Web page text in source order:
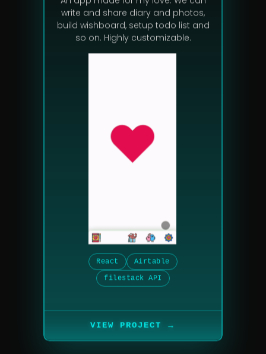
An app made for my love. We can
write and share diary and photos,
build wishboard, setup todo list and
so on. Highly customizable.
React
Airtable
filestack API
→